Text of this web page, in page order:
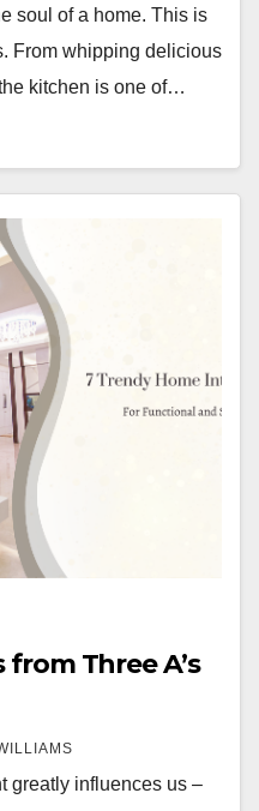
soul of a home. This is
From whipping delicious
kitchen is one of…
Three A’s
greatly influences us –